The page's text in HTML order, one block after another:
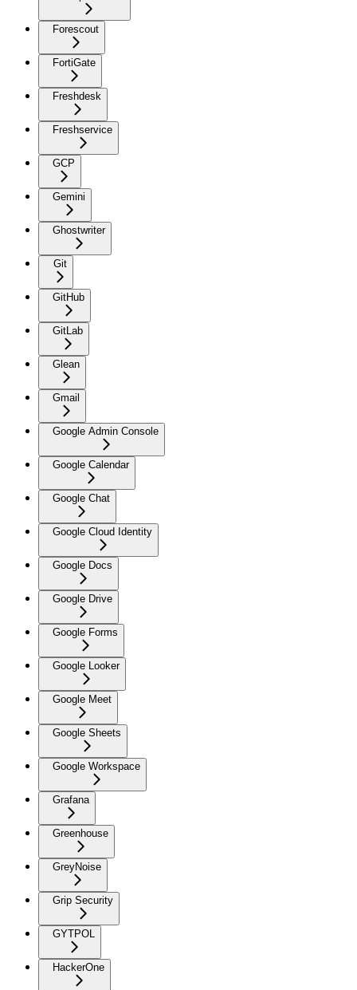
Forescout
FortiGate
Freshdesk
Freshservice
GCP
Gemini
Ghostwriter
Git
GitHub
GitLab
Glean
Gmail
Google Admin Console
Google Calendar
Google Chat
Google Cloud Identity
Google Docs
Google Drive
Google Forms
Google Looker
Google Meet
Google Sheets
Google Workspace
Grafana
Greenhouse
GreyNoise
Grip Security
GYTPOL
HackerOne